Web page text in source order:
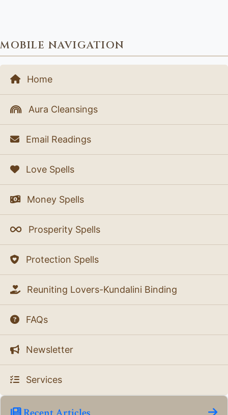
MOBILE NAVIGATION
Home
Aura Cleansings
Email Readings
Love Spells
Money Spells
Prosperity Spells
Protection Spells
Reuniting Lovers-Kundalini Binding
FAQs
Newsletter
Services